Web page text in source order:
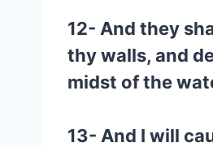
12- And they
thy walls, and
midst of the
13- And I will